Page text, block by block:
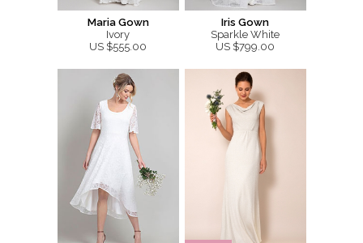
Maria Gown
Ivory
US $555.00
Iris Gown
Sparkle White
US $799.00